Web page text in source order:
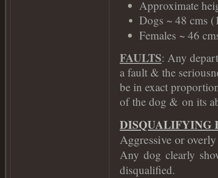
Approximate
Dogs ~ 48 cms
Females ~ 46
FAULTS: Any
a fault & the
be in exact
of the dog & on its
DISQUALIFYING
Aggressive or overly
Any dog clearly
disqualified.